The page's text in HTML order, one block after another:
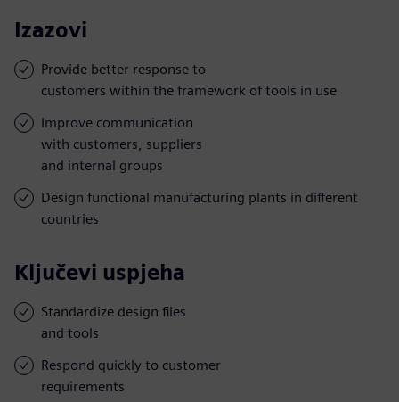
Izazovi
Provide better response to
customers within the framework of tools in use
Improve communication
with customers, suppliers
and internal groups
Design functional manufacturing plants in different
countries
Ključevi uspjeha
Standardize design files
and tools
Respond quickly to customer
requirements